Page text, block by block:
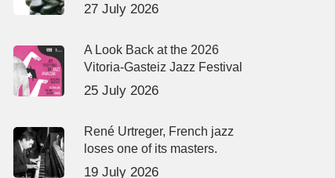
27 July 2026
A Look Back at the 2026
Vitoria-Gasteiz Jazz Festival
25 July 2026
René Urtreger, French jazz
loses one of its masters.
19 July 2026